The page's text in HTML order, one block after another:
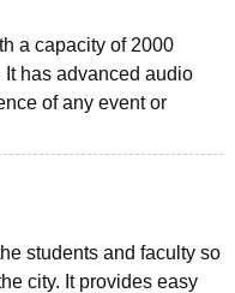
a capacity of 2000
has advanced audio
of any event or
students and faculty so
city. It provides easy